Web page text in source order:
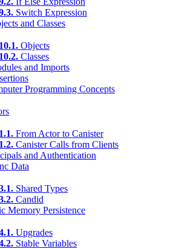
Switch Expression
and Classes
Objects
Classes
and Imports
Programming Concepts
From Actor to Canister
Canister Calls from Clients
and Authentication
Data
Shared Types
Candid
Memory Persistence
Upgrades
Stable Variables